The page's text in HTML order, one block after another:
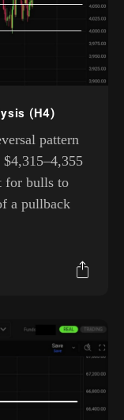
(H4)
pattern
for bulls to
a pullback